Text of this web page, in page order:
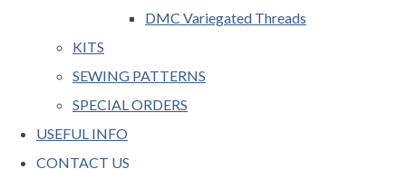
DMC Variegated Threads
KITS
SEWING PATTERNS
SPECIAL ORDERS
USEFUL INFO
CONTACT US